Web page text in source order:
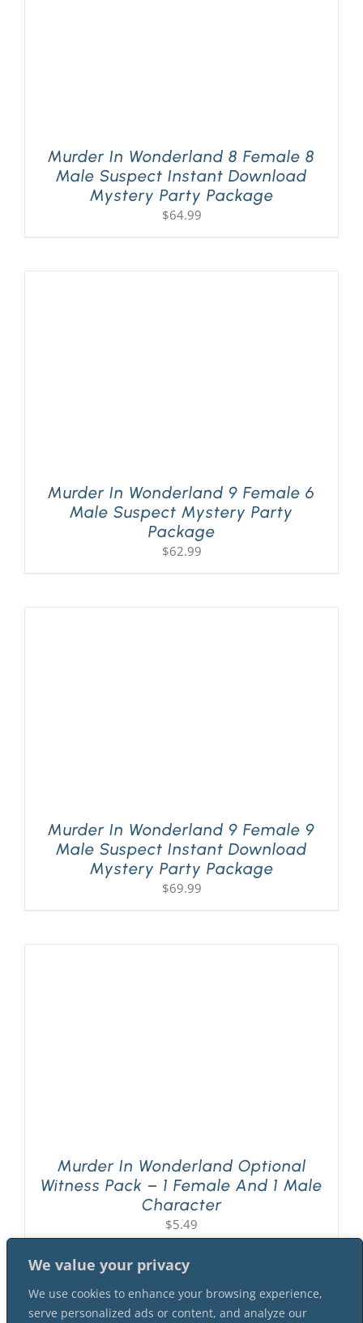
We value your privacy
We use cookies to enhance your browsing experience,
serve personalized ads or content, and analyze our
Murder In Wonderland 8 Female 8
Male Suspect Instant Download
Mystery Party Package
$64.99
Murder In Wonderland 9 Female 6
Male Suspect Mystery Party
Package
$62.99
Murder In Wonderland 9 Female 9
Male Suspect Instant Download
Mystery Party Package
$69.99
Murder In Wonderland Optional
Witness Pack – 1 Female And 1 Male
Character
$5.49